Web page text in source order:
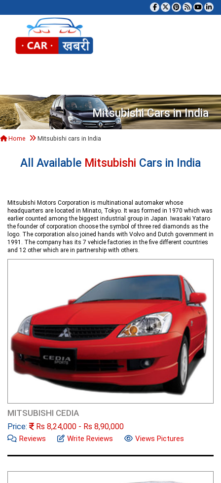
Mitsubishi Cars in India
Home Mitsubishi cars in India
All Available Mitsubishi Cars in India
Mitsubishi Motors Corporation is multinational automaker whose
headquarters are located in Minato, Tokyo. It was formed in 1970 which was
earlier counted among the biggest industrial group in Japan. Iwasaki Yataro
the founder of corporation choose the symbol of three red diamonds as the
logo. The corporation also joined hands with Volvo and Dutch government in
1991. The company has its 7 vehicle factories in the five different countries
and 12 other which are in partnership with others.
MITSUBISHI CEDIA
Price: Rs 8,24,000 - Rs 8,90,000
Reviews Write Reviews Views Pictures